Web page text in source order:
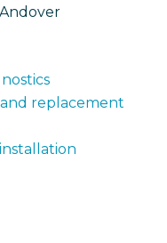
replacement